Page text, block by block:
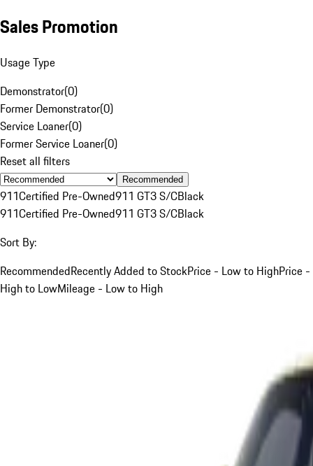
Sales Promotion
Usage Type
Demonstrator(0)
Former Demonstrator(0)
Service Loaner(0)
Former Service Loaner(0)
Reset all filters
Recommended
911Certified Pre-Owned911 GT3 S/CBlack
911Certified Pre-Owned911 GT3 S/CBlack
Sort By:
RecommendedRecently Added to StockPrice - Low to HighPrice -
High to LowMileage - Low to High